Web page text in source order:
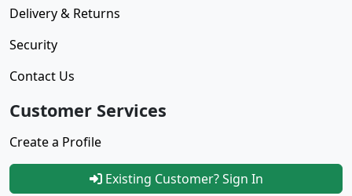
Delivery & Returns
Security
Contact Us
Customer Services
Create a Profile
Existing Customer? Sign In